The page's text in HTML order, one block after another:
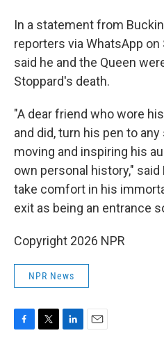
In a statement from
reporters via WhatsApp on
said he and the Queen
Stoppard's death.
"A dear friend who wore
and did, turn his pen to
moving and inspiring his
own personal history," said
take comfort in his
exit as being an entrance
Copyright 2026 NPR
NPR News